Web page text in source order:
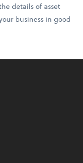
details of asset
business in good